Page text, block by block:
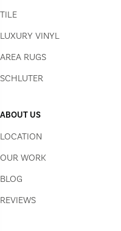
TILE
LUXURY VINYL
AREA RUGS
SCHLUTER
ABOUT US
LOCATION
OUR WORK
BLOG
REVIEWS